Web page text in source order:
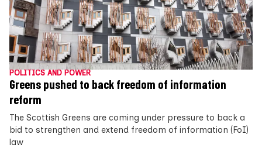
POLITICS AND POWER
Greens pushed to back freedom of information
reform
The Scottish Greens are coming under pressure to back a
bid to strengthen and extend freedom of information (FoI)
law